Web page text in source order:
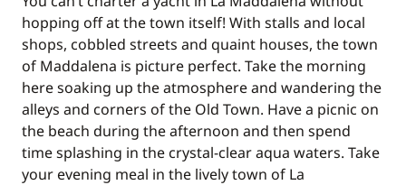
hopping off at the town itself! With stalls and local
shops, cobbled streets and quaint houses, the town
of Maddalena is picture perfect. Take the morning
here soaking up the atmosphere and wandering the
alleys and corners of the Old Town. Have a picnic on
the beach during the afternoon and then spend
time splashing in the crystal-clear aqua waters. Take
your evening meal in the lively town of La